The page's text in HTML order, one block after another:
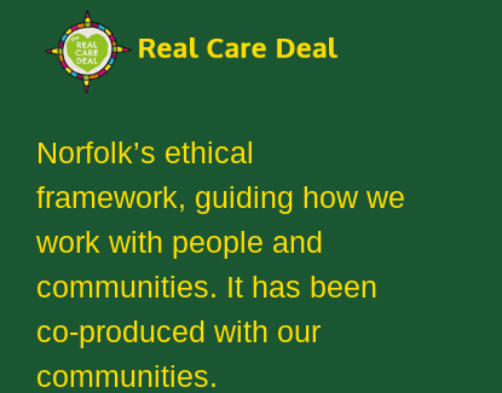
Norfolk’s ethical
framework, guiding how we
work with people and
communities. It has been
co-produced with our
communities.